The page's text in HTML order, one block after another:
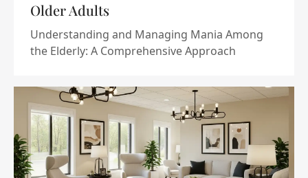
Older Adults
Understanding and Managing Mania Among
the Elderly: A Comprehensive Approach